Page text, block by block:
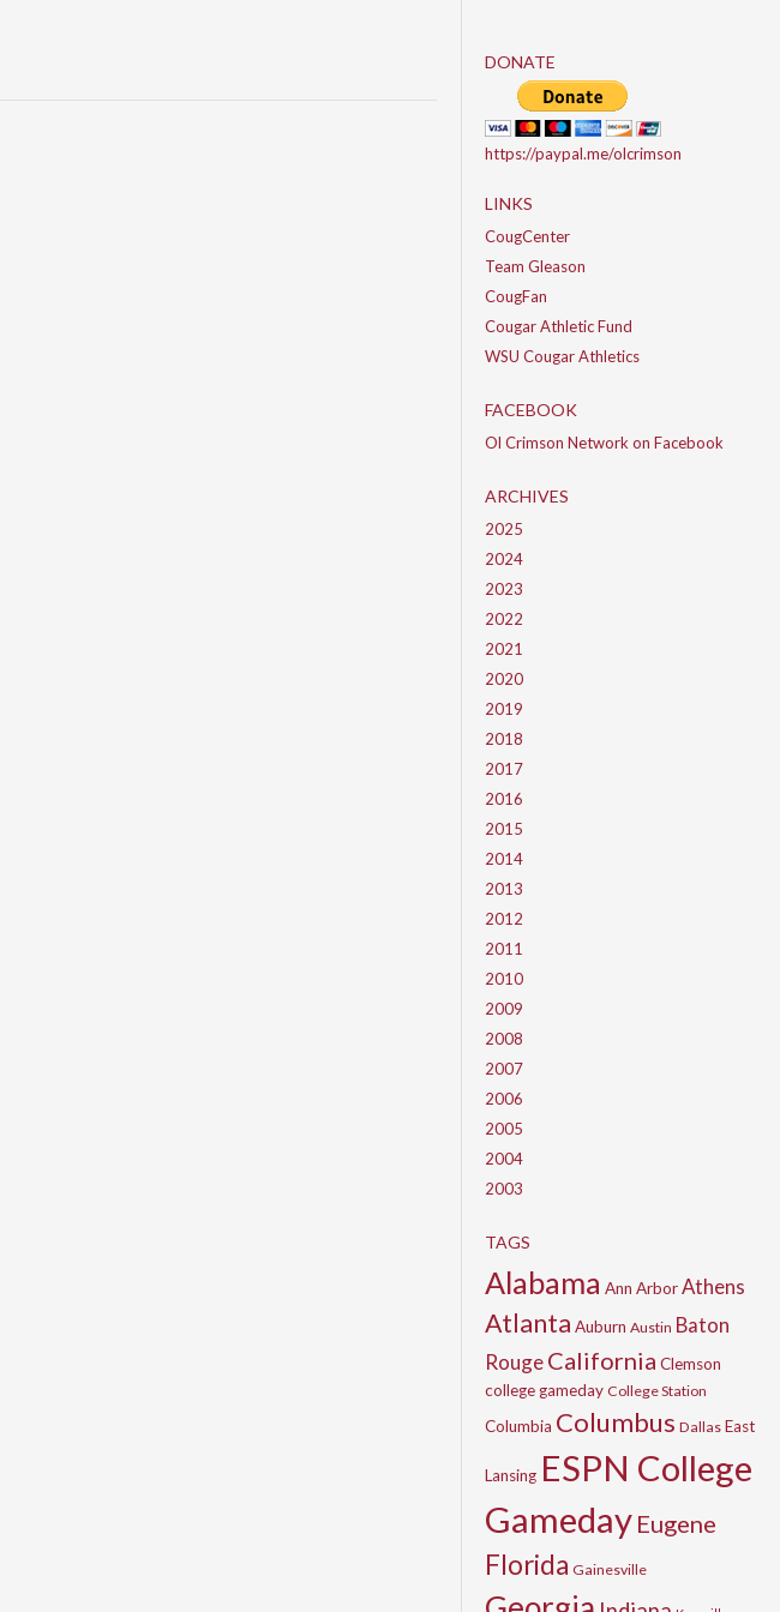
DONATE
https://paypal.me/olcrimson
LINKS
CougCenter
Team Gleason
CougFan
Cougar Athletic Fund
WSU Cougar Athletics
FACEBOOK
Ol Crimson Network on Facebook
ARCHIVES
2025
2024
2023
2022
2021
2020
2019
2018
2017
2016
2015
2014
2013
2012
2011
2010
2009
2008
2007
2006
2005
2004
2003
TAGS
Alabama Ann ArborAthens
Atlanta Auburn Austin Baton
RougeCalifornia Clemson
college gameday College Station
Columbia Columbus Dallas East
Lansing ESPN College
Gameday Eugene
Florida Gainesville